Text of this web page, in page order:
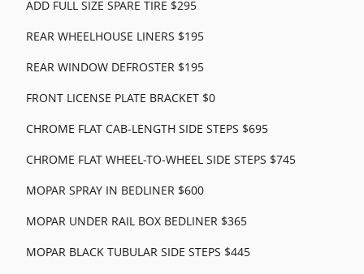
ADD FULL SIZE SPARE TIRE $295
REAR WHEELHOUSE LINERS $195
REAR WINDOW DEFROSTER $195
FRONT LICENSE PLATE BRACKET $0
CHROME FLAT CAB-LENGTH SIDE STEPS $695
CHROME FLAT WHEEL-TO-WHEEL SIDE STEPS $745
MOPAR SPRAY IN BEDLINER $600
MOPAR UNDER RAIL BOX BEDLINER $365
MOPAR BLACK TUBULAR SIDE STEPS $445